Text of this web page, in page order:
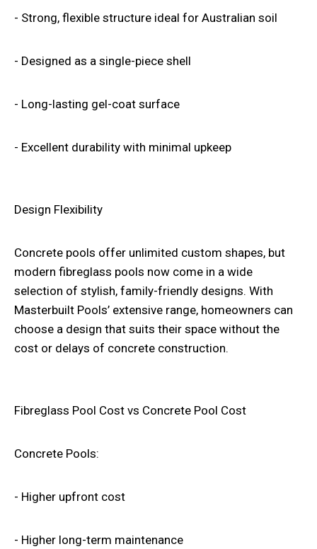
- Strong, flexible structure ideal for Australian soil
- Designed as a single-piece shell
- Long-lasting gel-coat surface
- Excellent durability with minimal upkeep
Design Flexibility
Concrete pools offer unlimited custom shapes, but
modern fibreglass pools now come in a wide
selection of stylish, family-friendly designs. With
Masterbuilt Pools’ extensive range, homeowners can
choose a design that suits their space without the
cost or delays of concrete construction.
Fibreglass Pool Cost vs Concrete Pool Cost
Concrete Pools:
- Higher upfront cost
- Higher long-term maintenance